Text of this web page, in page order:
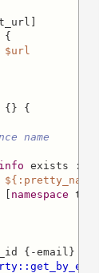
{
$url
{} {
name
info exists
${:pretty_name}
namespace tail
{-email} -